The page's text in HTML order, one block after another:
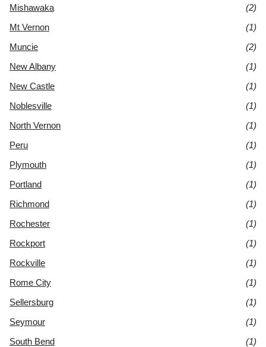
Mishawaka
(2)
Mt Vernon
(1)
Muncie
(2)
New Albany
(1)
New Castle
(1)
Noblesville
(1)
North Vernon
(1)
Peru
(1)
Plymouth
(1)
Portland
(1)
Richmond
(1)
Rochester
(1)
Rockport
(1)
Rockville
(1)
Rome City
(1)
Sellersburg
(1)
Seymour
(1)
South Bend
(1)